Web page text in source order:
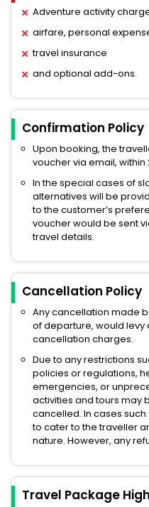
Adventure activity
airfare, personal
travel insurance
and optional add-ons.
Confirmation Policy
Upon booking, the
voucher via email, within
In the special cases of
alternatives will be
to the customer’s
voucher would be sent
travel details.
Cancellation Policy
Any cancellation made
of departure, would levy
cancellation charges.
Due to any restrictions
policies or regulations,
emergencies, or
activities and tours may
cancelled. In cases
to cater to the traveller
nature. However, any
Travel Package